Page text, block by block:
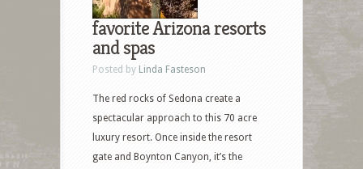
favorite Arizona resorts
and spas
Posted by Linda Fasteson
The red rocks of Sedona create a
spectacular approach to this 70 acre
luxury resort. Once inside the resort
gate and Boynton Canyon, it’s the